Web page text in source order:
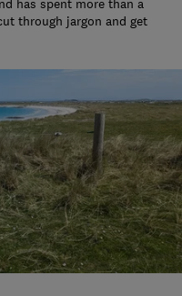
has spent more than a
through jargon and get